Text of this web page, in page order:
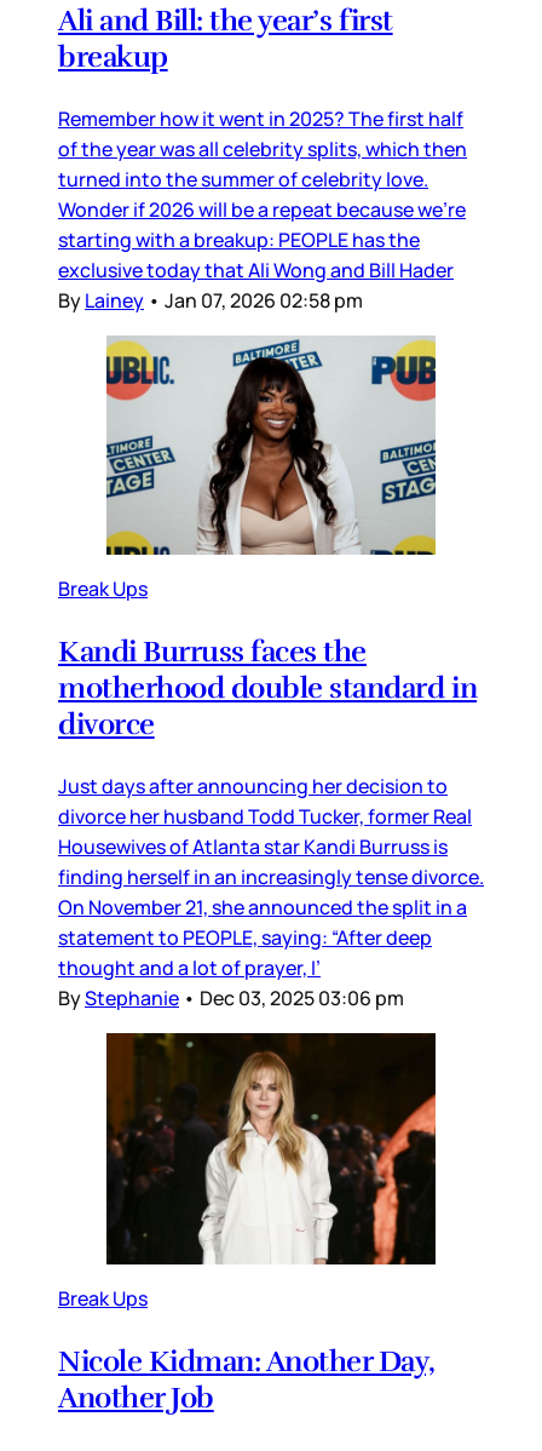
Ali and Bill: the year’s first
breakup
Remember how it went in 2025? The first half
of the year was all celebrity splits, which then
turned into the summer of celebrity love.
Wonder if 2026 will be a repeat because we’re
starting with a breakup: PEOPLE has the
exclusive today that Ali Wong and Bill Hader
ByLainey • Jan 07, 2026 02:58 pm
Break Ups
Kandi Burruss faces the
motherhood double standard in
divorce
Just days after announcing her decision to
divorce her husband Todd Tucker, former Real
Housewives of Atlanta star Kandi Burruss is
finding herself in an increasingly tense divorce.
On November 21, she announced the split in a
statement to PEOPLE, saying: “After deep
thought and a lot of prayer, I’
ByStephanie • Dec 03, 2025 03:06 pm
Break Ups
Nicole Kidman: Another Day,
Another Job